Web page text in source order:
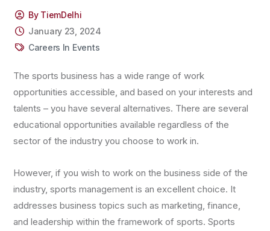
By TiemDelhi
January 23, 2024
Careers In Events
The sports business has a wide range of work
opportunities accessible, and based on your interests and
talents – you have several alternatives. There are several
educational opportunities available regardless of the
sector of the industry you choose to work in.
However, if you wish to work on the business side of the
industry, sports management is an excellent choice. It
addresses business topics such as marketing, finance,
and leadership within the framework of sports. Sports